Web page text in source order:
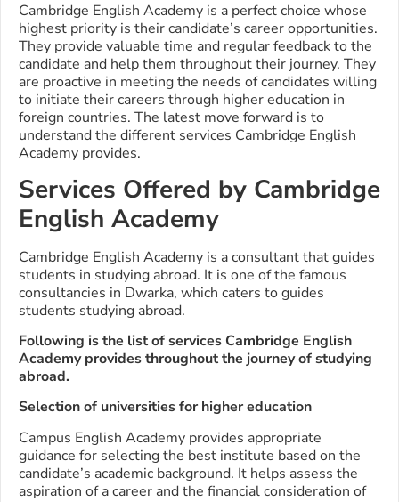
Cambridge English Academy is a perfect choice whose
highest priority is their candidate’s career opportunities.
They provide valuable time and regular feedback to the
candidate and help them throughout their journey. They
are proactive in meeting the needs of candidates willing
to initiate their careers through higher education in
foreign countries. The latest move forward is to
understand the different services Cambridge English
Academy provides.
Services Offered by Cambridge
English Academy
Cambridge English Academy is a consultant that guides
students in studying abroad. It is one of the famous
consultancies in Dwarka, which caters to guides
students studying abroad.
Following is the list of services Cambridge English
Academy provides throughout the journey of studying
abroad.
Selection of universities for higher education
Campus English Academy provides appropriate
guidance for selecting the best institute based on the
candidate’s academic background. It helps assess the
aspiration of a career and the financial consideration of